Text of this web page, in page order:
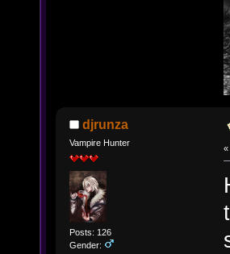
djrunza
Vampire Hunter
Posts: 126
Gender:
«